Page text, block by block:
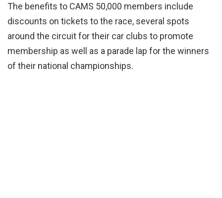
The benefits to CAMS 50,000 members include
discounts on tickets to the race, several spots
around the circuit for their car clubs to promote
membership as well as a parade lap for the winners
of their national championships.